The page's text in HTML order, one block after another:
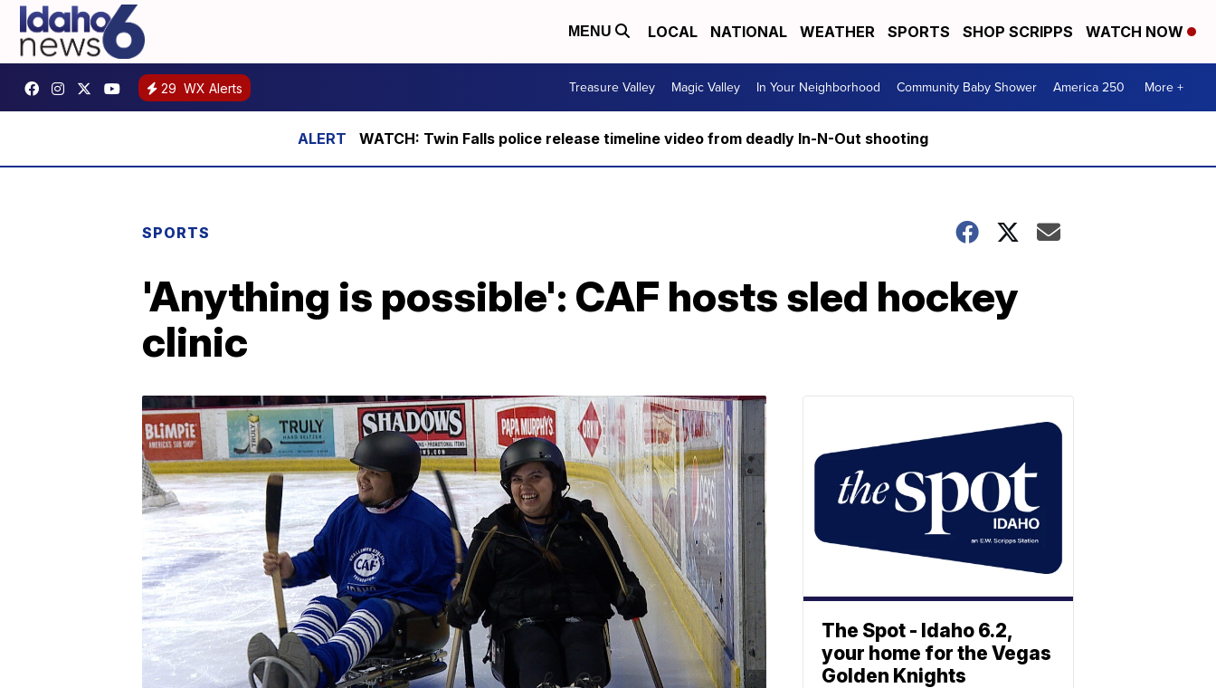
MENU LOCAL NATIONAL WEATHER SPORTS SHOP SCRIPPS WATCH NOW
29 WX Alerts Treasure Valley Magic Valley In Your Neighborhood Community Baby Shower America 250 More +
WATCH: Twin Falls police release timeline video from deadly In-N-Out shooting
SPORTS
'Anything is possible': CAF hosts sled hockey
clinic
The Spot - Idaho 6.2,
your home for the Vegas
Golden Knights